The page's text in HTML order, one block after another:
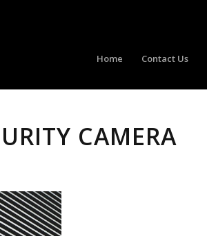
Home Contact Us
CAMERA